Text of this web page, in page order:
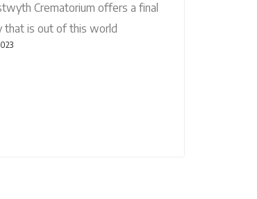
Crematorium offers a final
that is out of this world